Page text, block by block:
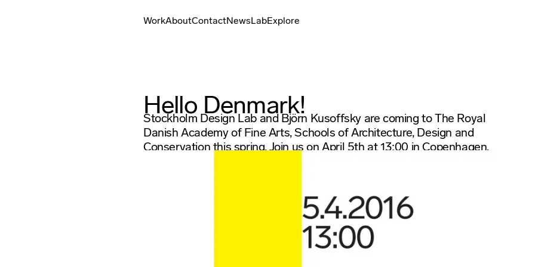
WorkAboutContactNewsLabExplore
Hello Denmark!
Stockholm Design Lab and Björn Kusoffsky are coming to The Royal
Danish Academy of Fine Arts, Schools of Architecture, Design and
Conservation this spring. Join us on April 5th at 13:00 in Copenhagen.